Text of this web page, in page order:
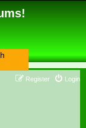
Login
Register